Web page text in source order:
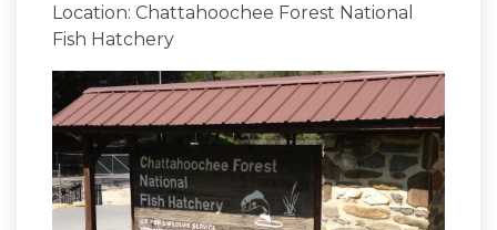
Location: Chattahoochee Forest National
Fish Hatchery